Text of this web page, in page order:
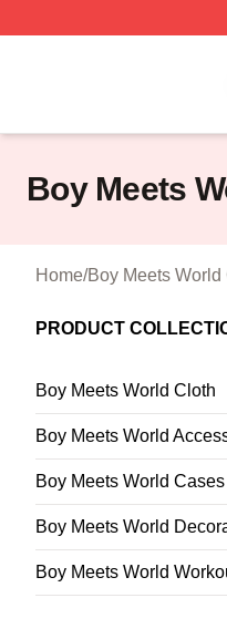
Boy Meets
Home/Boy Meets World
PRODUCT
Boy Meets World Cloth
Boy Meets World
Boy Meets World Cases
Boy Meets World
Boy Meets World